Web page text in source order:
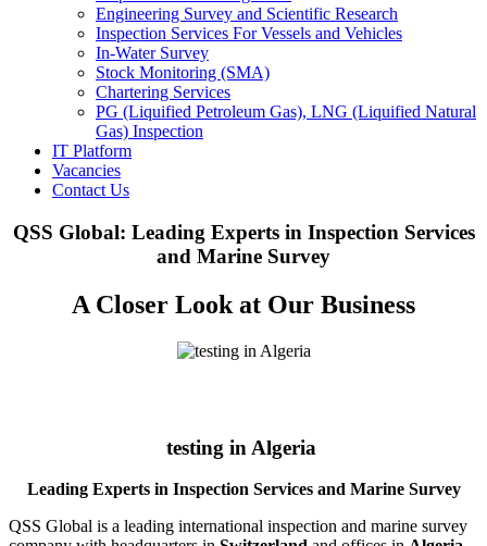
Engineering Survey and Scientific Research
Inspection Services For Vessels and Vehicles
In-Water Survey
Stock Monitoring (SMA)
Chartering Services
PG (Liquified Petroleum Gas), LNG (Liquified Natural
Gas) Inspection
IT Platform
Vacancies
Contact Us
QSS Global: Leading Experts in Inspection Services
and Marine Survey
A Closer Look at Our Business
testing in Algeria
Leading Experts in Inspection Services and Marine Survey
QSS Global is a leading international inspection and marine survey